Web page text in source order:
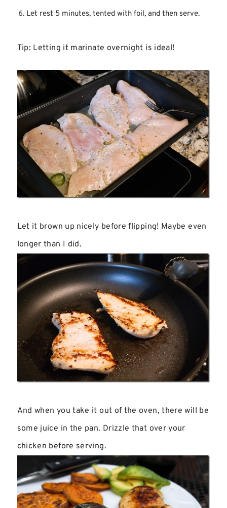
Let rest 5 minutes, tented with foil, and then serve.
Tip: Letting it marinate overnight is ideal!
Let it brown up nicely before flipping! Maybe even
longer than I did.
And when you take it out of the oven, there will be
some juice in the pan. Drizzle that over your
chicken before serving.